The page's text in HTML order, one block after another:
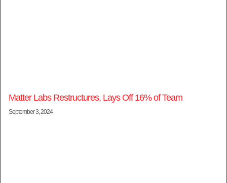
Matter Labs Restructures, Lays Off 16% of Team
September 3, 2024